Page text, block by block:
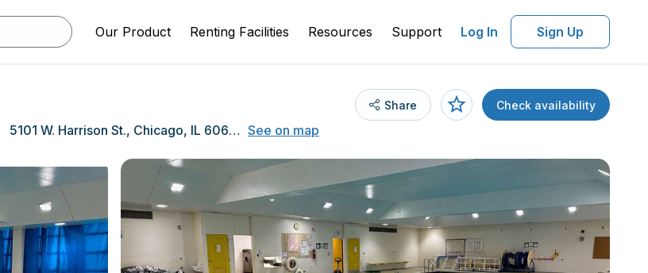
Our Product Renting Facilities Resources Support Log In Sign Up
5101 W. Harrison St., Chicago, IL 60644 See on map
Share Check availability